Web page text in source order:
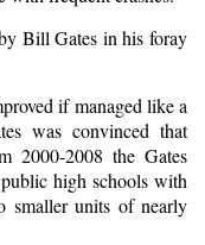
Bill Gates in his foray
if managed like a
was convinced that
2000-2008 the Gates
high schools with
smaller units of nearly